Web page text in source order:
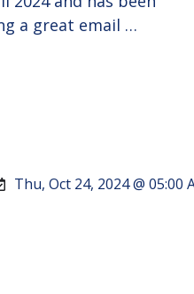
a great email …
Thu, Oct 24, 2024 @ 05:00